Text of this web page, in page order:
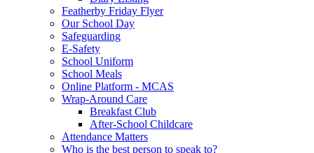
Featherby Friday Flyer
Our School Day
Safeguarding
E-Safety
School Uniform
School Meals
Online Platform - MCAS
Wrap-Around Care
Breakfast Club
After-School Childcare
Attendance Matters
Who is the best person to speak to?